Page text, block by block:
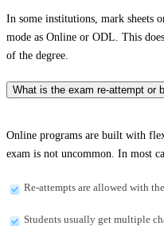
In some institutions, mark sheets
mode as Online or ODL. This
of the degree.
What is the exam re-attempt or
Online programs are built with
exam is not uncommon. In most
Re-attempts are allowed with
Students usually get multiple